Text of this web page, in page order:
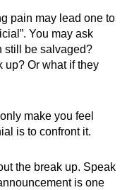
pain may lead one to
You may ask
still be salvaged?
up? Or what if they
make you feel
is to confront it.
the break up. Speak
is one